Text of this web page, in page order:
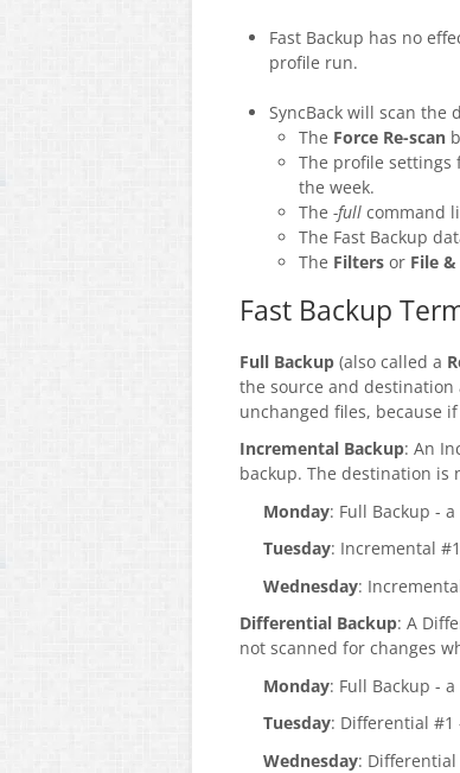
Fast Backup has no
profile run.
SyncBack will scan
The Force Re-scan
The profile settings
the week.
The -full command
The Fast Backup
The Filters or File
Fast Backup
Full Backup (also called a
the source and destination
unchanged files, because
Incremental Backup: An
backup. The destination is
Monday: Full Backup -
Tuesday: Incremental
Wednesday:
Differential Backup: A
not scanned for changes
Monday: Full Backup -
Tuesday: Differential #1
Wednesday: Differential